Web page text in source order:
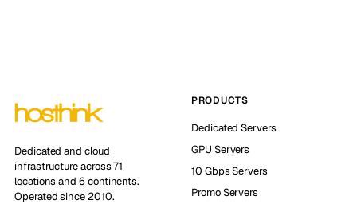
Dedicated and cloud
infrastructure across 71
locations and 6 continents.
Operated since 2010.
PRODUCTS
Dedicated Servers
GPU Servers
10 Gbps Servers
Promo Servers